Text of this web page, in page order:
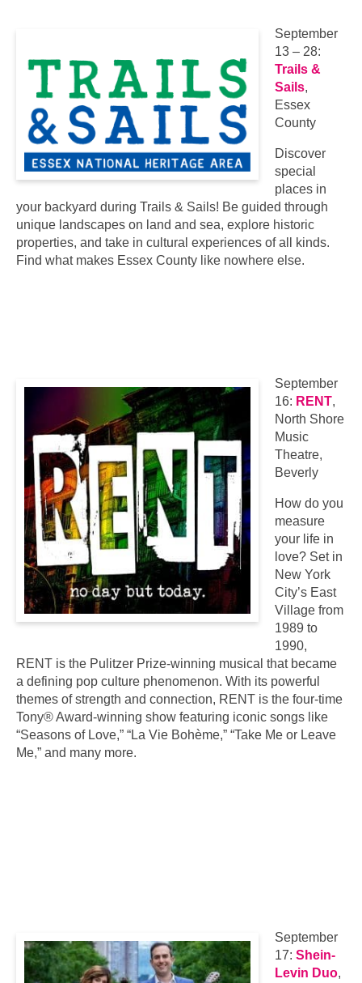
September
13 – 28:
Trails &
Sails,
Essex
County
Discover
special
places in
your backyard during Trails & Sails! Be guided through
unique landscapes on land and sea, explore historic
properties, and take in cultural experiences of all kinds.
Find what makes Essex County like nowhere else.
September
16: RENT,
North Shore
Music
Theatre,
Beverly
How do you
measure
your life in
love? Set in
New York
City’s East
Village from
1989 to
1990,
RENT is the Pulitzer Prize-winning musical that became
a defining pop culture phenomenon. With its powerful
themes of strength and connection, RENT is the four-time
Tony® Award-winning show featuring iconic songs like
“Seasons of Love,” “La Vie Bohème,” “Take Me or Leave
Me,” and many more.
September
17: Shein-
Levin Duo,